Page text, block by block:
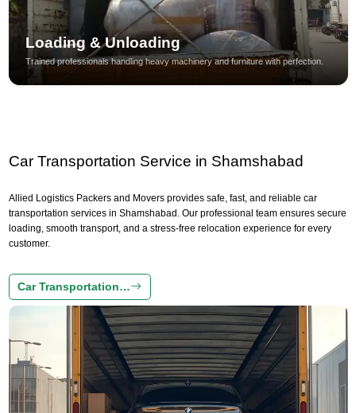
Loading & Unloading
Trained professionals handling heavy machinery and furniture with perfection.
Car Transportation Service in Shamshabad
Allied Logistics Packers and Movers provides safe, fast, and reliable car
transportation services in Shamshabad. Our professional team ensures secure
loading, smooth transport, and a stress-free relocation experience for every
customer.
Car Transportation…